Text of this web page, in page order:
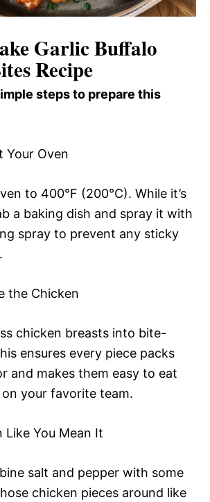
Garlic Buffalo
Recipe
steps to prepare this
Your Oven
to 400°F (200°C). While it’s
a baking dish and spray it with
spray to prevent any sticky
the Chicken
chicken breasts into bite-
ensures every piece packs
and makes them easy to eat
your favorite team.
Like You Mean It
salt and pepper with some
chicken pieces around like